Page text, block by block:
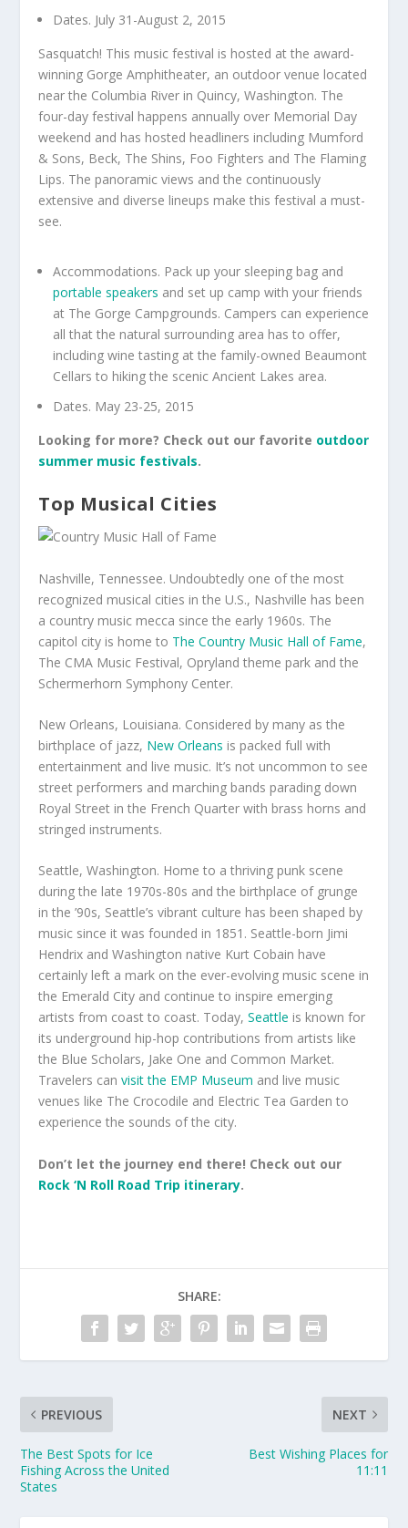
Dates. July 31-August 2, 2015
Sasquatch! This music festival is hosted at the award-
winning Gorge Amphitheater, an outdoor venue located
near the Columbia River in Quincy, Washington. The
four-day festival happens annually over Memorial Day
weekend and has hosted headliners including Mumford
& Sons, Beck, The Shins, Foo Fighters and The Flaming
Lips. The panoramic views and the continuously
extensive and diverse lineups make this festival a must-
see.
Accommodations. Pack up your sleeping bag and
portable speakers and set up camp with your friends
at The Gorge Campgrounds. Campers can experience
all that the natural surrounding area has to offer,
including wine tasting at the family-owned Beaumont
Cellars to hiking the scenic Ancient Lakes area.
Dates. May 23-25, 2015
Looking for more? Check out our favorite outdoor
summer music festivals.
Top Musical Cities
Nashville, Tennessee. Undoubtedly one of the most
recognized musical cities in the U.S., Nashville has been
a country music mecca since the early 1960s. The
capitol city is home to The Country Music Hall of Fame,
The CMA Music Festival, Opryland theme park and the
Schermerhorn Symphony Center.
New Orleans, Louisiana. Considered by many as the
birthplace of jazz, New Orleans is packed full with
entertainment and live music. It’s not uncommon to see
street performers and marching bands parading down
Royal Street in the French Quarter with brass horns and
stringed instruments.
Seattle, Washington. Home to a thriving punk scene
during the late 1970s-80s and the birthplace of grunge
in the ’90s, Seattle’s vibrant culture has been shaped by
music since it was founded in 1851. Seattle-born Jimi
Hendrix and Washington native Kurt Cobain have
certainly left a mark on the ever-evolving music scene in
the Emerald City and continue to inspire emerging
artists from coast to coast. Today,Seattle is known for
its underground hip-hop contributions from artists like
the Blue Scholars, Jake One and Common Market.
Travelers canvisit the EMP Museum and live music
venues like The Crocodile and Electric Tea Garden to
experience the sounds of the city.
Don’t let the journey end there! Check out our
Rock ‘N Roll Road Trip itinerary.
SHARE:
PREVIOUS
The Best Spots for Ice
Fishing Across the United
States
NEXT
Best Wishing Places for
11:11